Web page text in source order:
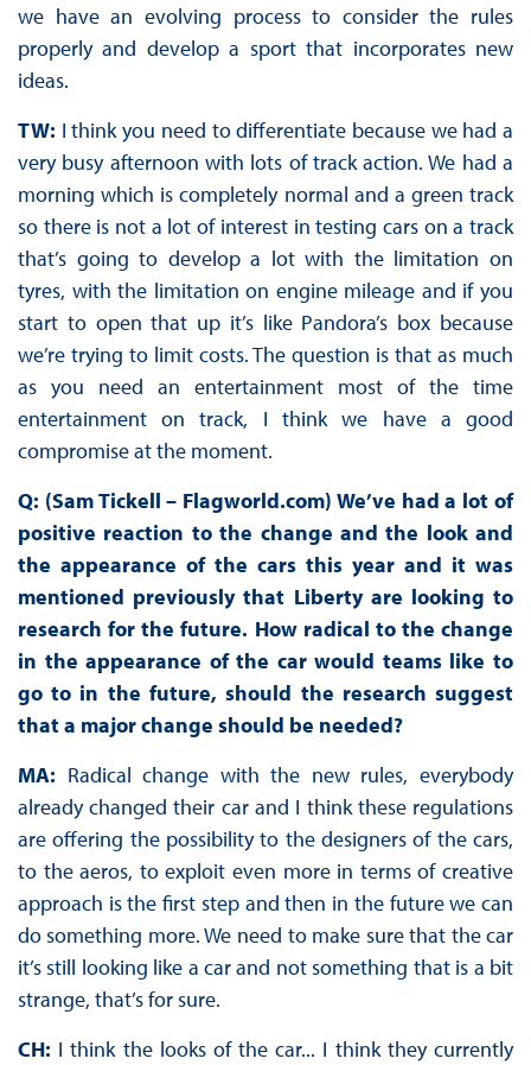
we have an evolving process to consider the rules
properly and develop a sport that incorporates new
ideas.
TW: I think you need to differentiate because we had a
very busy afternoon with lots of track action. We had a
morning which is completely normal and a green track
so there is not a lot of interest in testing cars on a track
that’s going to develop a lot with the limitation on
tyres, with the limitation on engine mileage and if you
start to open that up it’s like Pandora’s box because
we’re trying to limit costs. The question is that as much
as you need an entertainment most of the time
entertainment on track, I think we have a good
compromise at the moment.
Q: (Sam Tickell – Flagworld.com) We’ve had a lot of
positive reaction to the change and the look and
the appearance of the cars this year and it was
mentioned previously that Liberty are looking to
research for the future. How radical to the change
in the appearance of the car would teams like to
go to in the future, should the research suggest
that a major change should be needed?
MA: Radical change with the new rules, everybody
already changed their car and I think these regulations
are offering the possibility to the designers of the cars,
to the aeros, to exploit even more in terms of creative
approach is the first step and then in the future we can
do something more. We need to make sure that the car
it’s still looking like a car and not something that is a bit
strange, that’s for sure.
CH: I think the looks of the car... I think they currently